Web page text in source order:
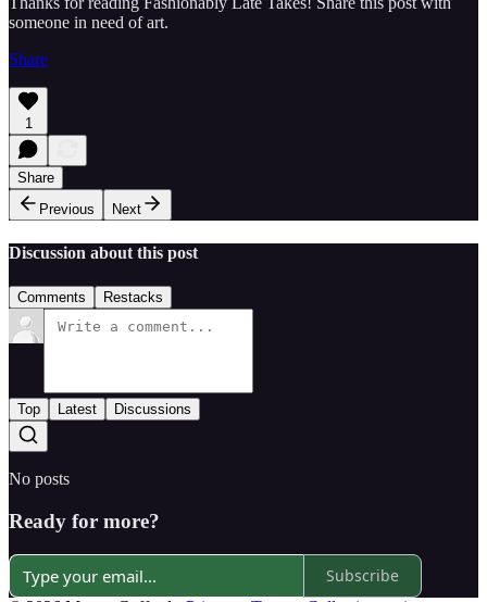
someone in need of art.
Share
1
Share
Previous
Next
Discussion about this post
Comments Restacks
Top Latest Discussions
No posts
Ready for more?
Subscribe